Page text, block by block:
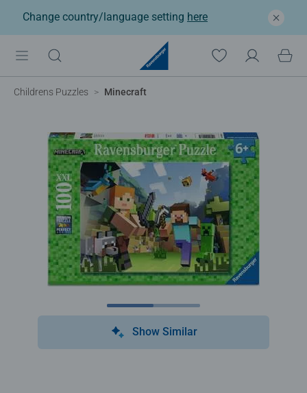
Change country/language setting here
Childrens Puzzles Minecraft
Show Similar